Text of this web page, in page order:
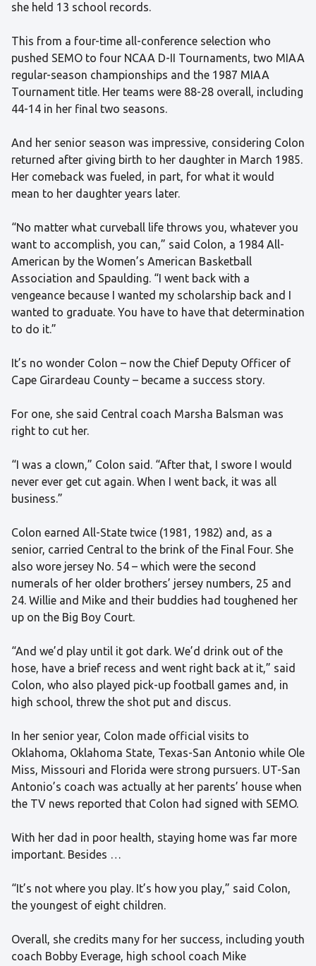
she held 13 school records.
This from a four-time all-conference selection who
pushed SEMO to four NCAA D-II Tournaments, two MIAA
regular-season championships and the 1987 MIAA
Tournament title. Her teams were 88-28 overall, including
44-14 in her final two seasons.
And her senior season was impressive, considering Colon
returned after giving birth to her daughter in March 1985.
Her comeback was fueled, in part, for what it would
mean to her daughter years later.
“No matter what curveball life throws you, whatever you
want to accomplish, you can,” said Colon, a 1984 All-
American by the Women’s American Basketball
Association and Spaulding. “I went back with a
vengeance because I wanted my scholarship back and I
wanted to graduate. You have to have that determination
to do it.”
It’s no wonder Colon – now the Chief Deputy Officer of
Cape Girardeau County – became a success story.
For one, she said Central coach Marsha Balsman was
right to cut her.
“I was a clown,” Colon said. “After that, I swore I would
never ever get cut again. When I went back, it was all
business.”
Colon earned All-State twice (1981, 1982) and, as a
senior, carried Central to the brink of the Final Four. She
also wore jersey No. 54 – which were the second
numerals of her older brothers’ jersey numbers, 25 and
24. Willie and Mike and their buddies had toughened her
up on the Big Boy Court.
“And we’d play until it got dark. We’d drink out of the
hose, have a brief recess and went right back at it,” said
Colon, who also played pick-up football games and, in
high school, threw the shot put and discus.
In her senior year, Colon made official visits to
Oklahoma, Oklahoma State, Texas-San Antonio while Ole
Miss, Missouri and Florida were strong pursuers. UT-San
Antonio’s coach was actually at her parents’ house when
the TV news reported that Colon had signed with SEMO.
With her dad in poor health, staying home was far more
important. Besides …
“It’s not where you play. It’s how you play,” said Colon,
the youngest of eight children.
Overall, she credits many for her success, including youth
coach Bobby Everage, high school coach Mike